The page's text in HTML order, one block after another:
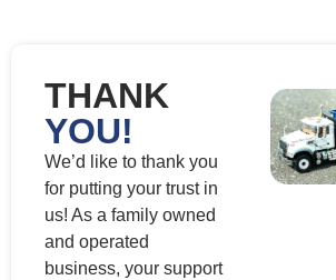
THANK
YOU!
We’d like to thank you
for putting your trust in
us! As a family owned
and operated
business, your support